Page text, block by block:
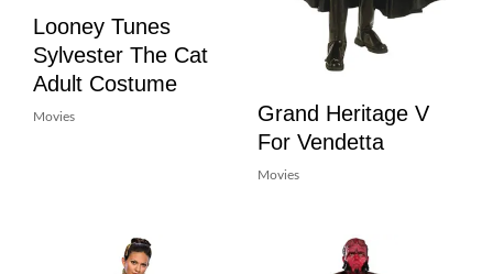
Looney Tunes
Sylvester The Cat
Adult Costume
Movies
Grand Heritage V
For Vendetta
Movies